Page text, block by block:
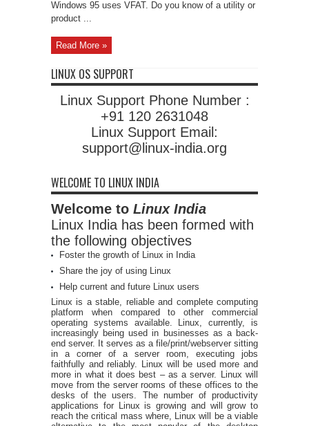
Windows 95 uses VFAT. Do you know of a utility or
product ...
Read More »
LINUX OS SUPPORT
Linux Support Phone Number :
+91 120 2631048
Linux Support Email:
support@linux-india.org
WELCOME TO LINUX INDIA
Welcome to Linux India
Linux India has been formed with
the following objectives
Foster the growth of Linux in India
Share the joy of using Linux
Help current and future Linux users
Linux is a stable, reliable and complete computing
platform when compared to other commercial
operating systems available. Linux, currently, is
increasingly being used in businesses as a back-
end server. It serves as a file/print/webserver sitting
in a corner of a server room, executing jobs
faithfully and reliably. Linux will be used more and
more in what it does best – as a server. Linux will
move from the server rooms of these offices to the
desks of the users. The number of productivity
applications for Linux is growing and will grow to
reach the critical mass where, Linux will be a viable